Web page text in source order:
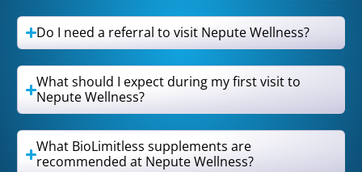
Do I need a referral to visit Nepute Wellness?
What should I expect during my first visit to
Nepute Wellness?
What BioLimitless supplements are
recommended at Nepute Wellness?